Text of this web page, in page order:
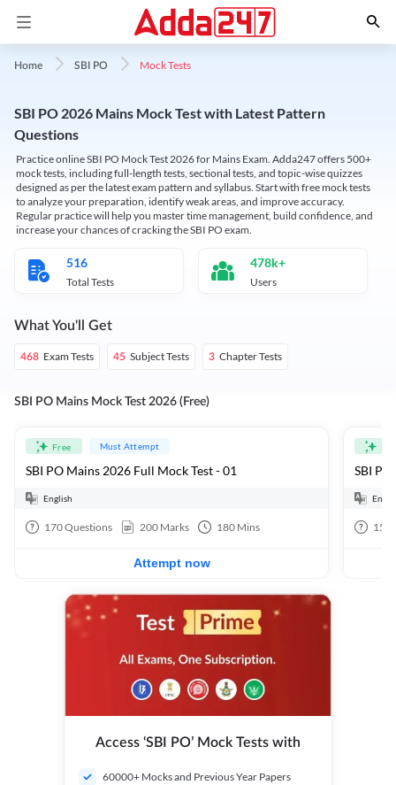
Home SBI PO Mock Tests
SBI PO 2026 Mains Mock Test with Latest Pattern
Questions
Practice online SBI PO Mock Test 2026 for Mains Exam. Adda247 offers 500+
mock tests, including full-length tests, sectional tests, and topic-wise quizzes
designed as per the latest exam pattern and syllabus. Start with free mock tests
to analyze your preparation, identify weak areas, and improve accuracy.
Regular practice will help you master time management, build confidence, and
increase your chances of cracking the SBI PO exam.
516
Total Tests
478k+
Users
What You'll Get
468 Exam Tests 45 Subject Tests 3 Chapter Tests
SBI PO Mains Mock Test 2026 (Free)
Free Must Attempt
SBI PO Mains 2026 Full Mock Test - 01
English
170Questions 200 Marks 180 Mins
Attempt now
SBI
15
Access ‘SBI PO’ Mock Tests with
60000+ Mocks and Previous Year Papers